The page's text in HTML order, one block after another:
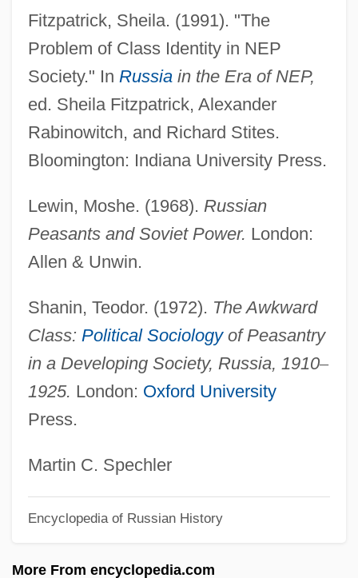
Fitzpatrick, Sheila. (1991). "The
Problem of Class Identity in NEP
Society." In Russiain the Era of NEP,
ed. Sheila Fitzpatrick, Alexander
Rabinowitch, and Richard Stites.
Bloomington: Indiana University Press.
Lewin, Moshe. (1968). Russian
Peasants and Soviet Power. London:
Allen & Unwin.
Shanin, Teodor. (1972). The Awkward
Class: Political Sociologyof Peasantry
in a Developing Society, Russia, 1910–
1925. London: Oxford University
Press.
Martin C. Spechler
Encyclopedia of Russian History
More From encyclopedia.com
Seredina, Antonina (1930–)
Serebryakova, Zinaida (1884–1967)
Serebrovskii, Aleksandr Sergeevich
Serebrier, José (1938–)
Serebrier, José
Serdán, Aquiles (1876–1910)
Sercial
SERC
Serby, Hon. Clay (Yorkton) Deputy
Premier And Minister Of Rural
Serbu, Ieronim,
Serbin, Hyman